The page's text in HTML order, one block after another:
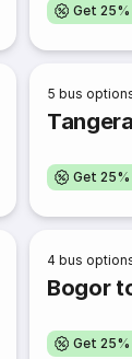
Get
5 bus
Get
4 bus
Bogor
Get